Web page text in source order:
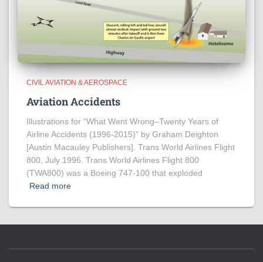
CIVIL AVIATION & AEROSPACE
Aviation Accidents
Illustrations for “What Went Wrong–Twenty Years of
Airline Accidents (1996-2015)” by Graham Deighton
[Austin Macauley Publishers]. Trans World Airlines Flight
800, July 1996. Trans World Airlines Flight 800
(TWA800) was a Boeing 747-100 that exploded
Read more